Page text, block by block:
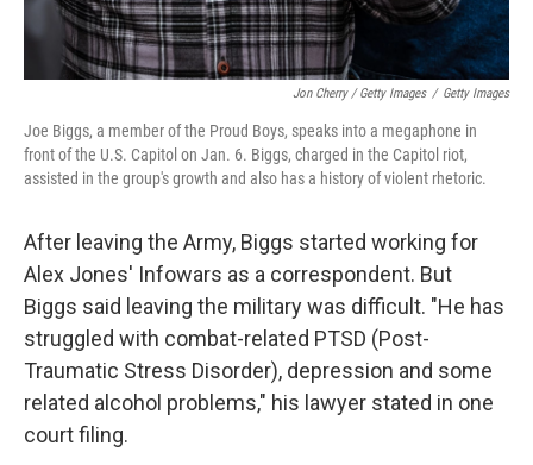
Jon Cherry / Getty Images / Getty Images
Joe Biggs, a member of the Proud Boys, speaks into a megaphone in
front of the U.S. Capitol on Jan. 6. Biggs, charged in the Capitol riot,
assisted in the group's growth and also has a history of violent rhetoric.
After leaving the Army, Biggs started working for
Alex Jones' Infowars as a correspondent. But
Biggs said leaving the military was difficult. "He has
struggled with combat-related PTSD (Post-
Traumatic Stress Disorder), depression and some
related alcohol problems," his lawyer stated in one
court filing.